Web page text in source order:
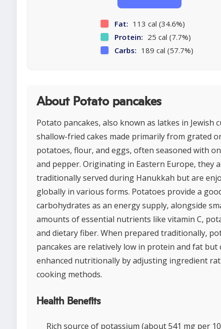
Fat: 113 cal (34.6%)
Protein: 25 cal (7.7%)
Carbs: 189 cal (57.7%)
About Potato pancakes
Potato pancakes, also known as latkes in Jewish
shallow-fried cakes made primarily from grated
potatoes, flour, and eggs, often seasoned with
and pepper. Originating in Eastern Europe, they
traditionally served during Hanukkah but are
globally in various forms. Potatoes provide a
carbohydrates as an energy supply, alongside
amounts of essential nutrients like vitamin C,
and dietary fiber. When prepared traditionally,
pancakes are relatively low in protein and fat but
enhanced nutritionally by adjusting ingredient
cooking methods.
Health Benefits
Rich source of potassium (about 541 mg per